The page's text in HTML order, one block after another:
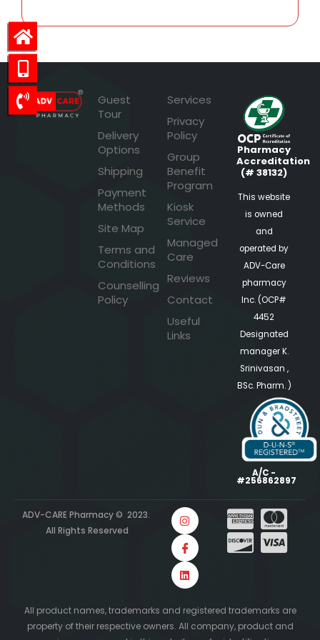
Guest
Tour
Delivery
Options
Shipping
Payment
Methods
Site Map
Terms and
Conditions
Counselling
Policy
Services
Privacy
Policy
Group
Benefit
Program
Kiosk
Service
Managed
Care
Reviews
Contact
Useful
Links
Pharmacy
Accreditation
(# 38132)
This website
is owned
and
operated by
ADV-Care
pharmacy
Inc. (OCP#
4452
Designated
manager K.
Srinivasan ,
BSc. Pharm. )
A/C -
#256862897
ADV-CARE Pharmacy © 2023.
All Rights Reserved
All product names, trademarks and registered trademarks are
property of their respective owners. All company, product and